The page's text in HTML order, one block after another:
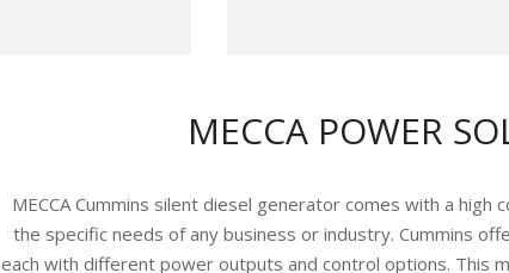
MECCA POWER
MECCA Cummins silent diesel generator comes with a
the specific needs of any business or industry. Cummins
each with different power outputs and control options. This